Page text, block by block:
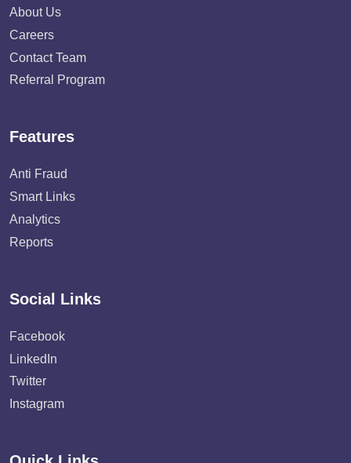
About Us
Careers
Contact Team
Referral Program
Features
Anti Fraud
Smart Links
Analytics
Reports
Social Links
Facebook
LinkedIn
Twitter
Instagram